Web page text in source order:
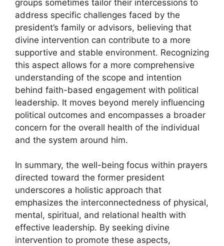
groups sometimes tailor their intercessions to
address specific challenges faced by the
president’s family or advisors, believing that
divine intervention can contribute to a more
supportive and stable environment. Recognizing
this aspect allows for a more comprehensive
understanding of the scope and intention
behind faith-based engagement with political
leadership. It moves beyond merely influencing
political outcomes and encompasses a broader
concern for the overall health of the individual
and the system around him.
In summary, the well-being focus within prayers
directed toward the former president
underscores a holistic approach that
emphasizes the interconnectedness of physical,
mental, spiritual, and relational health with
effective leadership. By seeking divine
intervention to promote these aspects,